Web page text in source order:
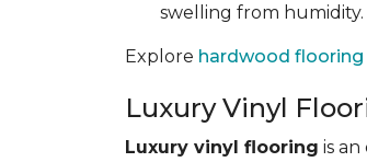
swelling from
Explore hardwood
Luxury Vinyl
Luxury vinyl flooring is